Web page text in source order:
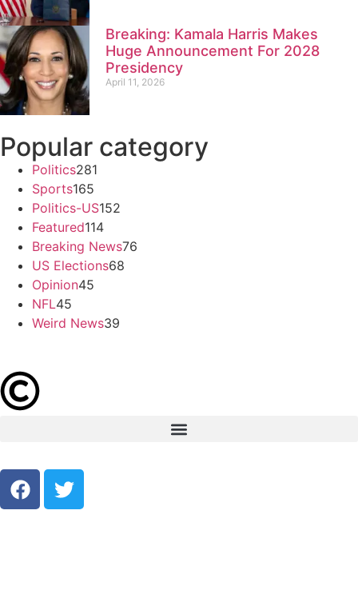
Breaking: Kamala Harris Makes
Huge Announcement For 2028
Presidency
April 11, 2026
Popular category
Politics281
Sports165
Politics-US152
Featured114
Breaking News76
US Elections68
Opinion45
NFL45
Weird News39